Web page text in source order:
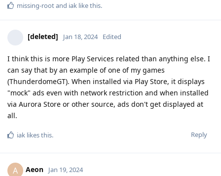
missing-rootand iak like this.
[deleted] Jan 18, 2024 Edited
I think this is more Play Services related than anything else. I
can say that by an example of one of my games
(ThunderdomeGT). When installed via Play Store, it displays
"mock" ads even with network restriction and when installed
via Aurora Store or other source, ads don't get displayed at
all.
Reply
iak likes this.
A Aeon Jan 19, 2024